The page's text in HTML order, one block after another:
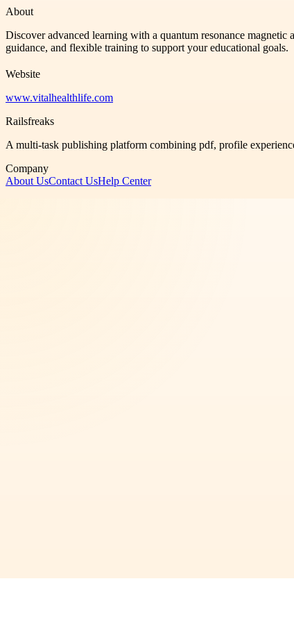
About
Discover advanced learning with a quantum resonance
guidance, and flexible training to support your educational goals.
Website
www.vitalhealthlife.com
Railsfreaks
A multi-task publishing platform combining pdf, profile
Company
About UsContact UsHelp Center